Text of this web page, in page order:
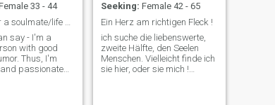
33 - 44
say - I'm a
with good
Thus, I'm
Seeking: Female 42 - 65
Ein Herz am richtigen Fleck !
ich suche die liebenswerte,
zweite Hälfte, den Seelen
Menschen. Vielleicht finde ich
sie hier, oder sie mich !